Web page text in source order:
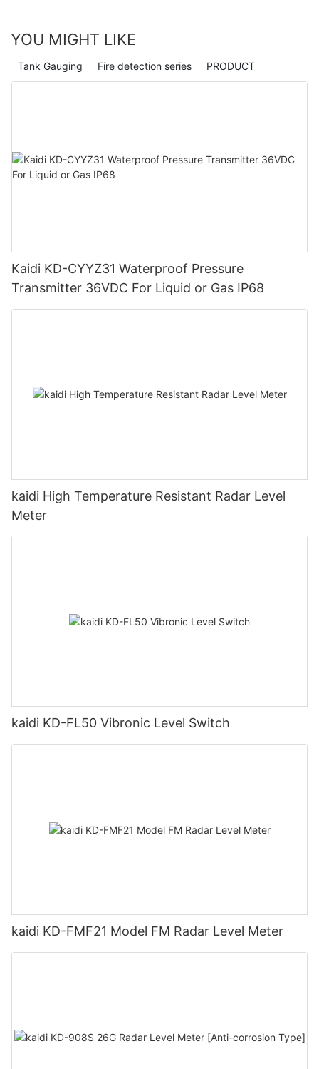
YOU MIGHT LIKE
PRODUCT
Fire detection series
Tank Gauging
Kaidi KD-CYYZ31 Waterproof Pressure
Transmitter 36VDC For Liquid or Gas IP68
kaidi High Temperature Resistant Radar Level
Meter
kaidi KD-FL50 Vibronic Level Switch
kaidi KD-FMF21 Model FM Radar Level Meter